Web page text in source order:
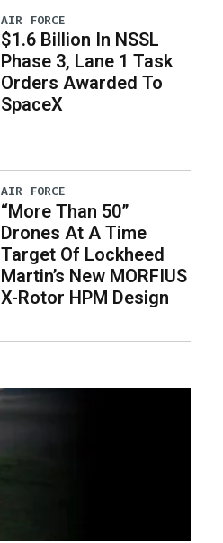
AIR FORCE
$1.6 Billion In NSSL
Phase 3, Lane 1 Task
Orders Awarded To
SpaceX
AIR FORCE
“More Than 50”
Drones At A Time
Target Of Lockheed
Martin’s New MORFIUS
X-Rotor HPM Design